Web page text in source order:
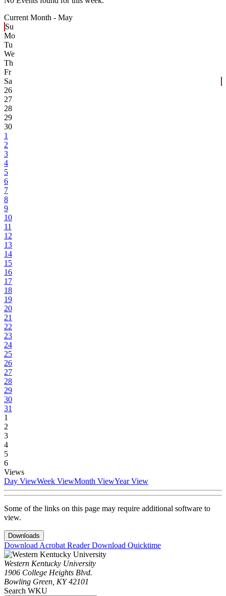
Current Month - May
Su
Mo
Tu
We
Th
Fr
Sa
26
27
28
29
30
1
2
3
4
5
6
7
8
9
10
11
12
13
14
15
16
17
18
19
20
21
22
23
24
25
26
27
28
29
30
31
1
2
3
4
5
6
Views
Day ViewWeek ViewMonth ViewYear View
Some of the links on this page may require additional software to
view.
Downloads
Download Acrobat ReaderDownload Quicktime
Western Kentucky University
1906 College Heights Blvd.
Bowling Green, KY 42101
Search WKU